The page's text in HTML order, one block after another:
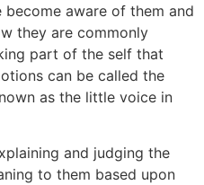
aware of them and
they are commonly
part of the self that
can be called the
as the little voice in
and judging the
to them based upon